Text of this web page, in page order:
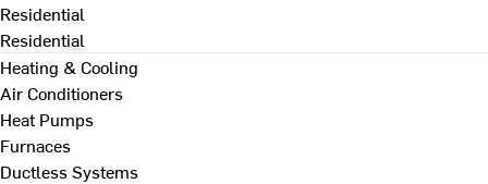
Residential
Residential
Heating & Cooling
Air Conditioners
Heat Pumps
Furnaces
Ductless Systems